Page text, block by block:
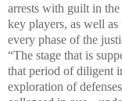
arrests with guilt in the
key players, as well as
every phase of the
“The stage that is
that period of diligent
exploration of